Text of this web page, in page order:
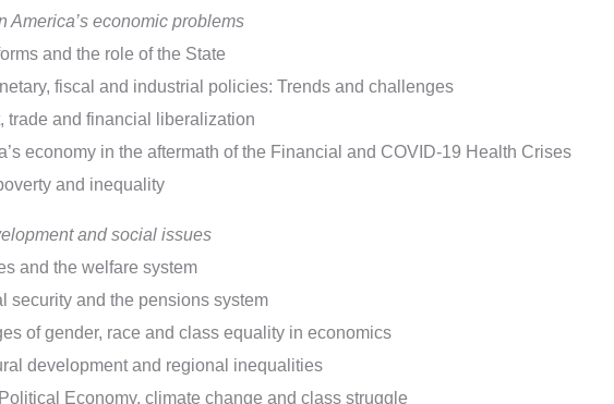
America’s economic problems
and the role of the State
fiscal and industrial policies: Trends and challenges
trade and financial liberalization
economy in the aftermath of the Financial and COVID-19 Health Crises
and inequality
and social issues
and the welfare system
security and the pensions system
of gender, race and class equality in economics
development and regional inequalities
Economy, climate change and class struggle